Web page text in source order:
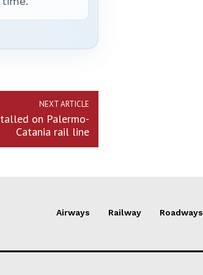
NEXT ARTICLE
on Palermo-
Catania rail line
Airways Railway Roadways